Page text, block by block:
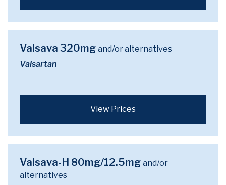
Valsava 320mg and/or alternatives
Valsartan
View Prices
Valsava-H 80mg/12.5mg and/or
alternatives